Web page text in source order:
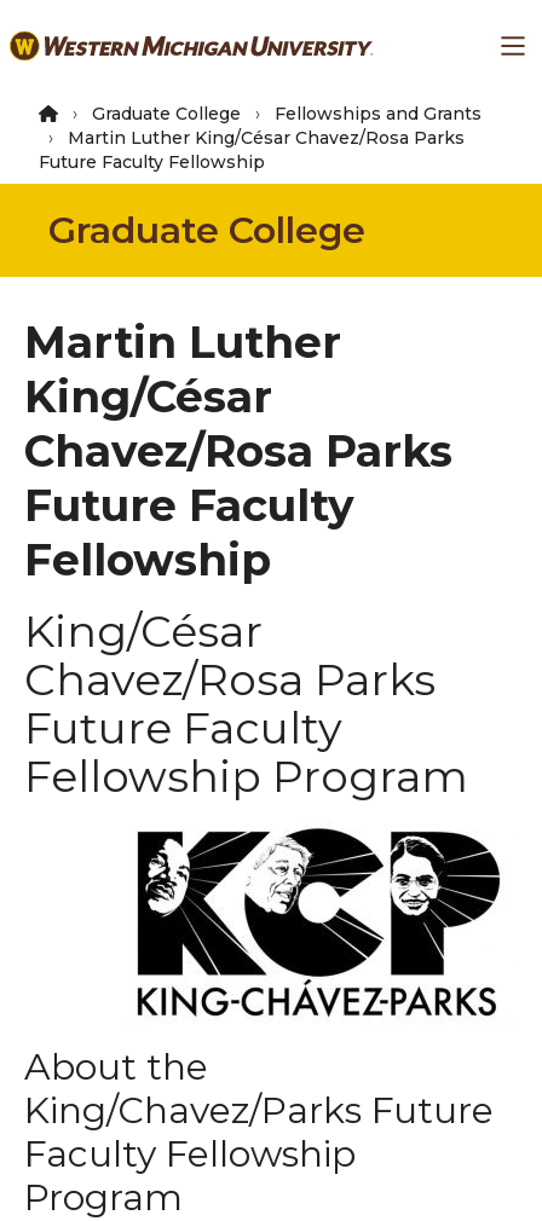
to
content
Graduate College
Fellowships and Grants
Martin Luther King/César Chavez/Rosa Parks
Future Faculty Fellowship
Graduate College
Martin Luther
King/César
Chavez/Rosa Parks
Future Faculty
Fellowship
King/César
Chavez/Rosa Parks
Future Faculty
Fellowship Program
About the
King/Chavez/Parks Future
Faculty Fellowship
Program